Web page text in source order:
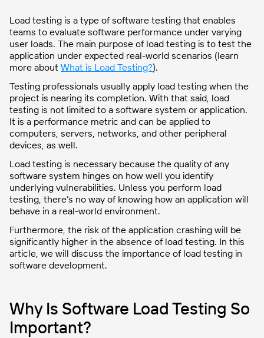
Load testing is a type of software testing that enables
teams to evaluate software performance under varying
user loads. The main purpose of load testing is to test the
application under expected real-world scenarios (learn
more about What is Load Testing?).
Testing professionals usually apply load testing when the
project is nearing its completion. With that said, load
testing is not limited to a software system or application.
It is a performance metric and can be applied to
computers, servers, networks, and other peripheral
devices, as well.
Load testing is necessary because the quality of any
software system hinges on how well you identify
underlying vulnerabilities. Unless you perform load
testing, there’s no way of knowing how an application will
behave in a real-world environment.
Furthermore, the risk of the application crashing will be
significantly higher in the absence of load testing. In this
article, we will discuss the importance of load testing in
software development.
Why Is Software Load Testing So
Important?